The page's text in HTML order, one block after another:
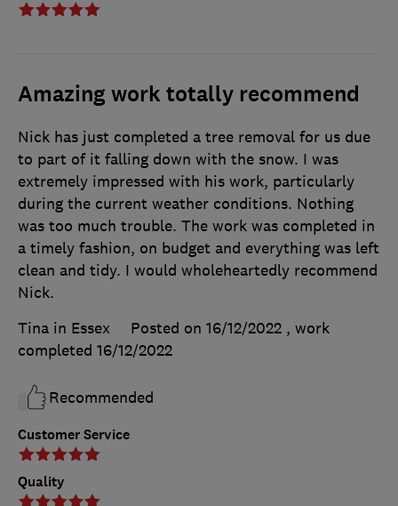
Amazing work totally recommend
Customer Service
Quality
Nick has just completed a tree removal for us due
to part of it falling down with the snow. I was
extremely impressed with his work, particularly
during the current weather conditions. Nothing
was too much trouble. The work was completed in
a timely fashion, on budget and everything was left
clean and tidy. I would wholeheartedly recommend
Nick.
Tina in Essex
Posted on 16/12/2022 , work
completed 16/12/2022
Recommended